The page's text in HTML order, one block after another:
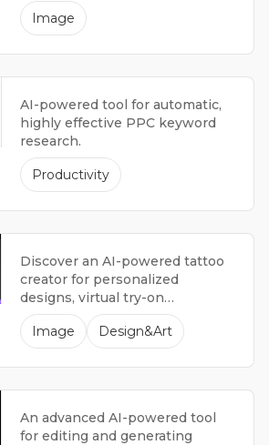
Image
AI-powered tool for automatic,
highly effective PPC keyword
research.
Productivity
Discover an AI-powered tattoo
creator for personalized
designs, virtual try-on
experiences, and artistic
inspiration.
Image Design&Art
An advanced AI-powered tool
for editing and generating